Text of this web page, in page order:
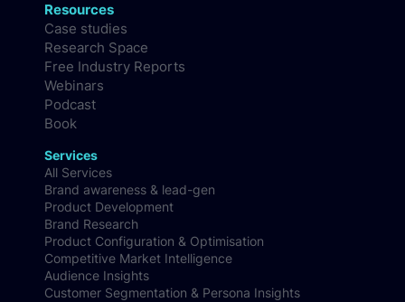
Resources
Case studies
Research Space
Free Industry Reports
Webinars
Podcast
Book
Services
All Services
Brand awareness & lead-gen
Product Development
Brand Research
Product Configuration & Optimisation
Competitive Market Intelligence
Audience Insights
Customer Segmentation & Persona Insights